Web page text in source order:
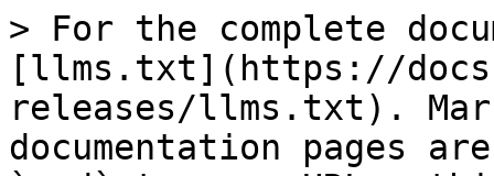
> For the complete
[llms.txt](https://
releases/llms.txt).
documentation pages